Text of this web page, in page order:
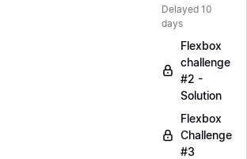
Delayed 10
days
Flexbox
challenge
#2 -
Solution
Flexbox
Challenge
#3